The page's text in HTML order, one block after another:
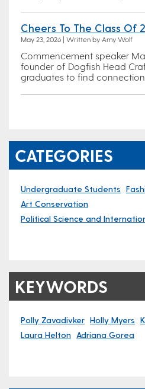
Cheers To The Class Of
May 23, 2026 | Written by Amy Wolf
Commencement speaker
founder of Dogfish Head
graduates to find
CATEGORIES
Undergraduate Students
Art Conservation
Political Science and
KEYWORDS
Polly Zavadivker Holly Myers
Laura Helton Adriana Gorea